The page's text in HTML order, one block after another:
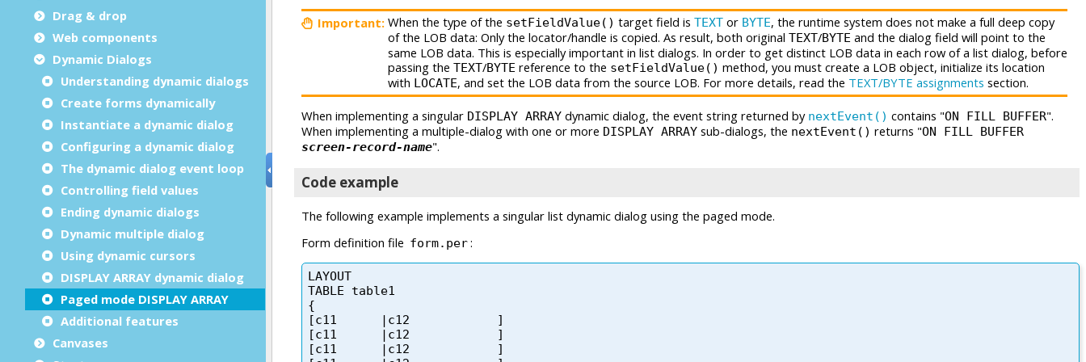
Drag & drop
Web components
Dynamic Dialogs
Understanding dynamic dialogs
Create forms dynamically
Instantiate a dynamic dialog
Configuring a dynamic dialog
The dynamic dialog event loop
Controlling field values
Ending dynamic dialogs
Dynamic multiple dialog
Using dynamic cursors
DISPLAY ARRAY dynamic dialog
Paged mode DISPLAY ARRAY
Additional features
Canvases